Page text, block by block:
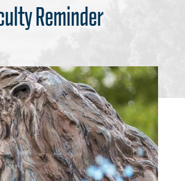
Reminder